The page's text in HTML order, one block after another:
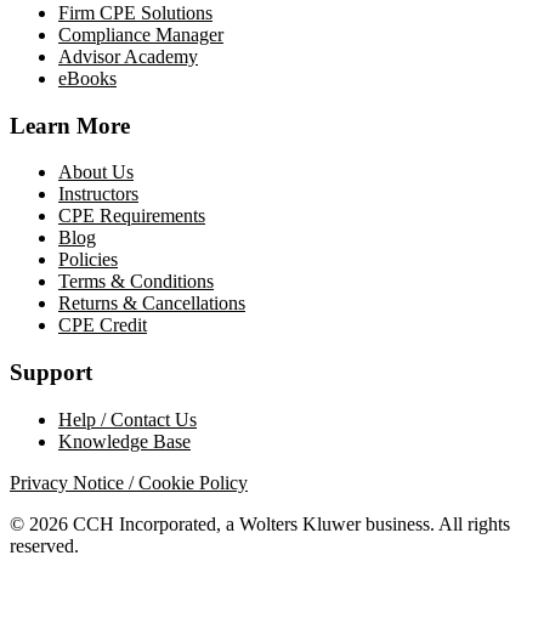
Firm CPE Solutions
Compliance Manager
Advisor Academy
eBooks
Learn More
About Us
Instructors
CPE Requirements
Blog
Policies
Terms & Conditions
Returns & Cancellations
CPE Credit
Support
Help / Contact Us
Knowledge Base
Privacy Notice / Cookie Policy
© 2026 CCH Incorporated, a Wolters Kluwer business. All rights
reserved.